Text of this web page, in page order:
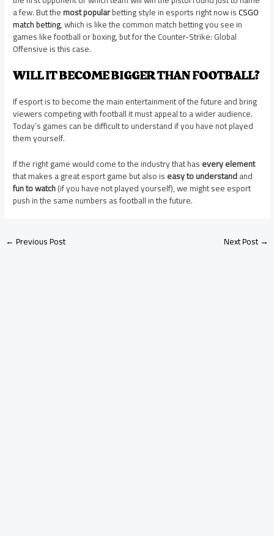
a few. But themost popularbetting style in esports right now isCSGO
match betting, which is like the common match betting you see in
games like football or boxing, but for the Counter-Strike: Global
Offensive is this case.
WILL IT BECOME BIGGER THAN FOOTBALL?
If esport is to become the main entertainment of the future and bring
viewers competing with football it must appeal to a wider audience.
Today’s games can be difficult to understand if you have not played
them yourself.
If the right game would come to the industry that hasevery element
that makes a great esport game but also iseasy to understandand
fun to watch(if you have not played yourself), we might see esport
push in the same numbers as football in the future.
←Previous Post Next Post→